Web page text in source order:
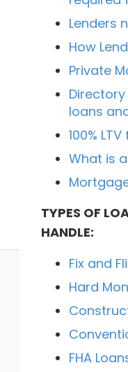
Lenders
How
Private
loans
100%
What is
TYPES OF
HANDLE:
Fix and
Hard
FHA